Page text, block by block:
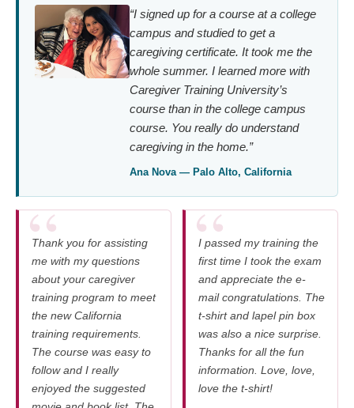
“I signed up for a course at a college
campus and studied to get a
caregiving certificate. It took me the
whole summer. I learned more with
Caregiver Training University’s
course than in the college campus
course. You really do understand
caregiving in the home.”
Ana Nova — Palo Alto, California
Thank you for assisting
me with my questions
about your caregiver
training program to meet
the new California
training requirements.
The course was easy to
follow and I really
enjoyed the suggested
I passed my training the
first time I took the exam
and appreciate the e-
mail congratulations. The
t-shirt and lapel pin box
was also a nice surprise.
Thanks for all the fun
information. Love, love,
love the t-shirt!